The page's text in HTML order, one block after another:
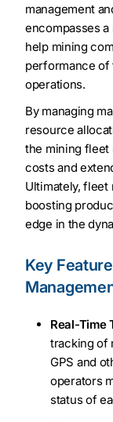
management
encompasses
help mining
performance of
operations.
By managing
resource
the mining fleet
costs and
Ultimately, fleet
boosting
edge in the
Key
Real-Time
tracking of
GPS and
operators
status of